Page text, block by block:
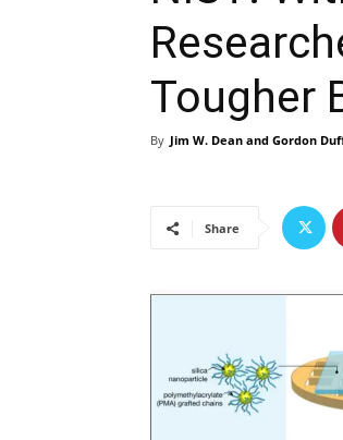
Tougher
By Jim W. Dean and Gordon
Share